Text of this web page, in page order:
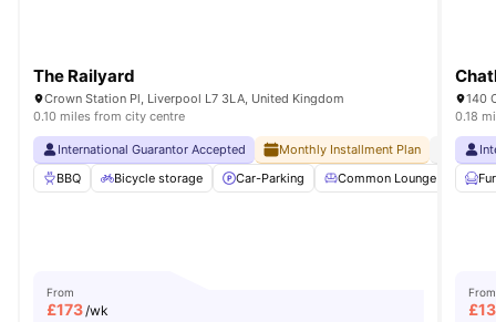
The Railyard
Crown Station Pl, Liverpool L7 3LA, United Kingdom
0.10 miles from city centre
International Guarantor Accepted Monthly Installment Plan
No Visa
BBQ
Bicycle storage Car-Parking Common Lounge
From
£173/wk
140
0.18
From
£